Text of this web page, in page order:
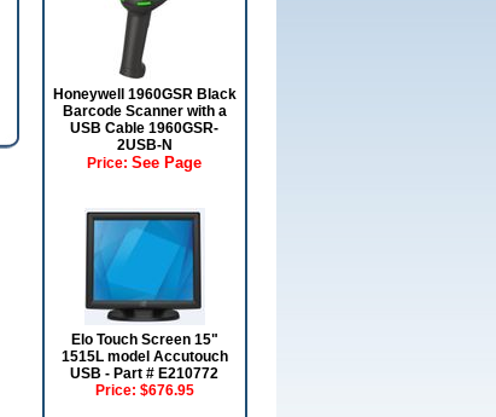
Honeywell 1960GSR Black
Barcode Scanner with a
USB Cable 1960GSR-
2USB-N
Price: See Page
Elo Touch Screen 15"
1515L model Accutouch
USB - Part # E210772
Price: $676.95